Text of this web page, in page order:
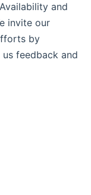
and
invite our
by
feedback and